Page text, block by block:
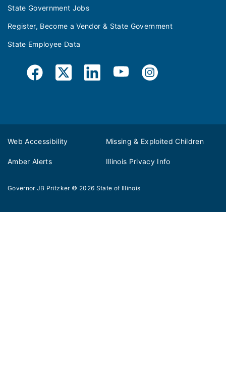
State Government Jobs
Register, Become a Vendor & State Government
State Employee Data
Web Accessibility Missing & Exploited Children
Amber Alerts Illinois Privacy Info
Governor JB Pritzker © 2026 State of Illinois